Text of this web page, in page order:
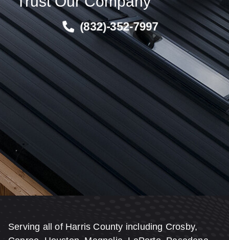
(832)-352-7997
Serving all of Harris County including Crosby,